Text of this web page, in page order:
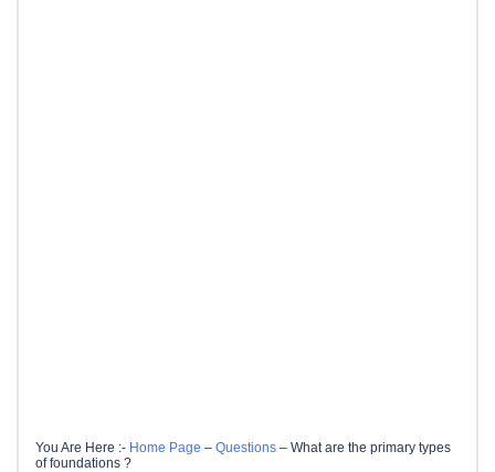
You Are Here :- Home Page – Questions – What are the primary types
of foundations ?